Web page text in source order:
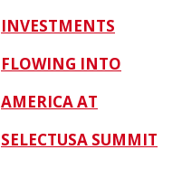
INVESTMENTS
FLOWING INTO
AMERICA AT
SELECTUSA SUMMIT